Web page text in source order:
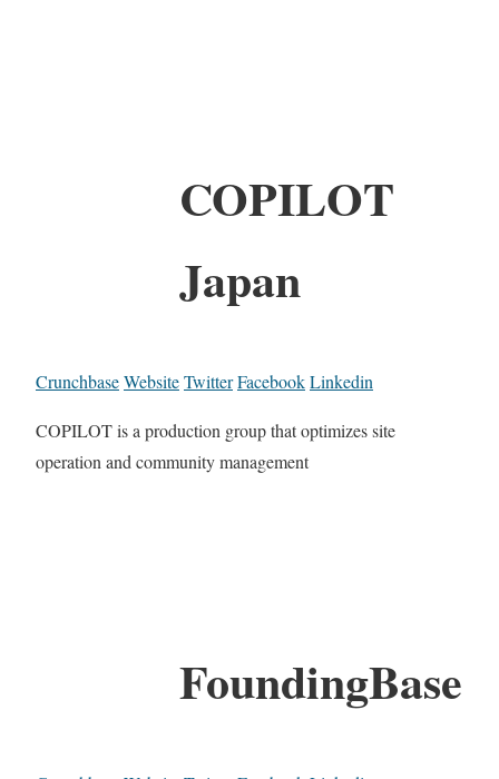
COPILOT
Japan
CrunchbaseWebsiteTwitterFacebookLinkedin
COPILOT is a production group that optimizes site
operation and community management
FoundingBase